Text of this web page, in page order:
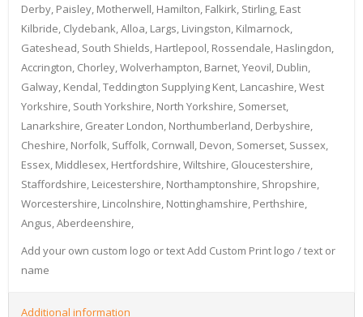
Derby, Paisley, Motherwell, Hamilton, Falkirk, Stirling, East
Kilbride, Clydebank, Alloa, Largs, Livingston, Kilmarnock,
Gateshead, South Shields, Hartlepool, Rossendale, Haslingdon,
Accrington, Chorley, Wolverhampton, Barnet, Yeovil, Dublin,
Galway, Kendal, Teddington Supplying Kent, Lancashire, West
Yorkshire, South Yorkshire, North Yorkshire, Somerset,
Lanarkshire, Greater London, Northumberland, Derbyshire,
Cheshire, Norfolk, Suffolk, Cornwall, Devon, Somerset, Sussex,
Essex, Middlesex, Hertfordshire, Wiltshire, Gloucestershire,
Staffordshire, Leicestershire, Northamptonshire, Shropshire,
Worcestershire, Lincolnshire, Nottinghamshire, Perthshire,
Angus, Aberdeenshire,
Add your own custom logo or text Add Custom Print logo / text or
name
Additional information